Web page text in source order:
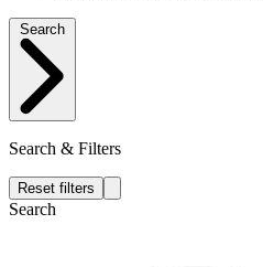
Search & Filters
Reset filters
Search